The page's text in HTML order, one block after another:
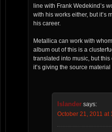
line with Frank Wedekind’s
with his works either, but it’s
his career.
Metallica can work with
album out of this is a
translated into music, but
it’s giving the source
Islander says:
October 21, 2011 at